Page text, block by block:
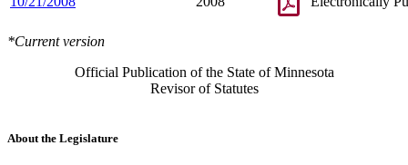
*Current version
Official Publication of the State of Minnesota
Revisor of Statutes
About the Legislature